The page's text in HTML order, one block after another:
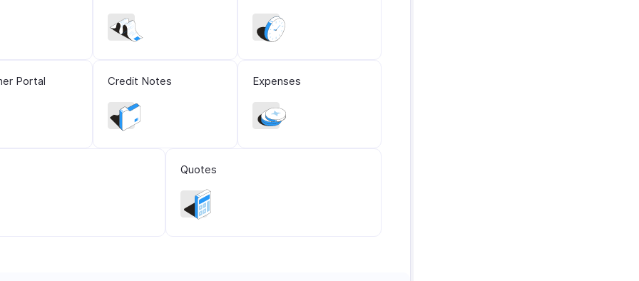
Portal Credit Notes Expenses
Quotes